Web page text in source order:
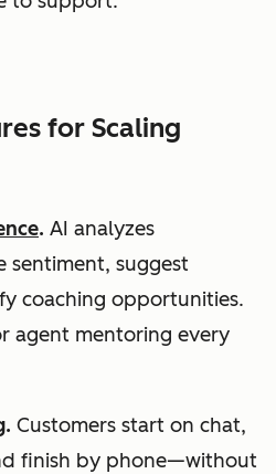
for Scaling
. AI analyzes
sentiment, suggest
coaching opportunities.
agent mentoring every
. Customers start on chat,
finish by phone—without